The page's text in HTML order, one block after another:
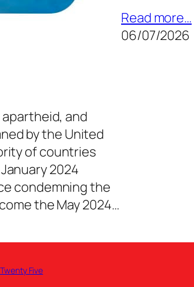
and
by the United
of countries
2024
condemning the
the May 2024…
Read more…
06/07/2026
Five